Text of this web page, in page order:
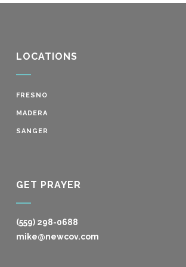
LOCATIONS
FRESNO
MADERA
SANGER
GET PRAYER
(559) 298-0688
mike@newcov.com